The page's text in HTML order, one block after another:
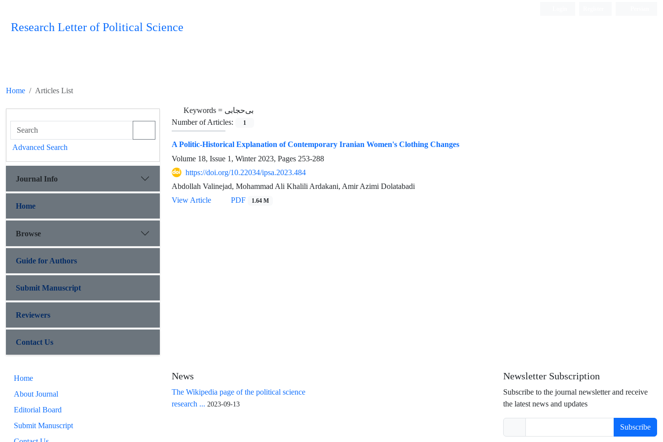
Research Letter of Political Science
Home Articles List
Keywords = بی‌حجابی
Number of Articles:
1
A Politic-Historical Explanation of Contemporary Iranian Women's Clothing Changes
Volume 18, Issue 1, Winter 2023, Pages 253-288
https://doi.org/10.22034/ipsa.2023.484
Abdollah Valinejad, Mohammad Ali Khalili Ardakani, Amir Azimi Dolatabadi
View Article
PDF 1.64 M
Advanced Search
Journal Info
Home
Browse
Guide for Authors
Submit Manuscript
Reviewers
Contact Us
Home
About Journal
Editorial Board
Submit Manuscript
News
The Wikipedia page of the political science
research ... 2023-09-13
Newsletter Subscription
Subscribe to the journal newsletter and receive
the latest news and updates
Subscribe